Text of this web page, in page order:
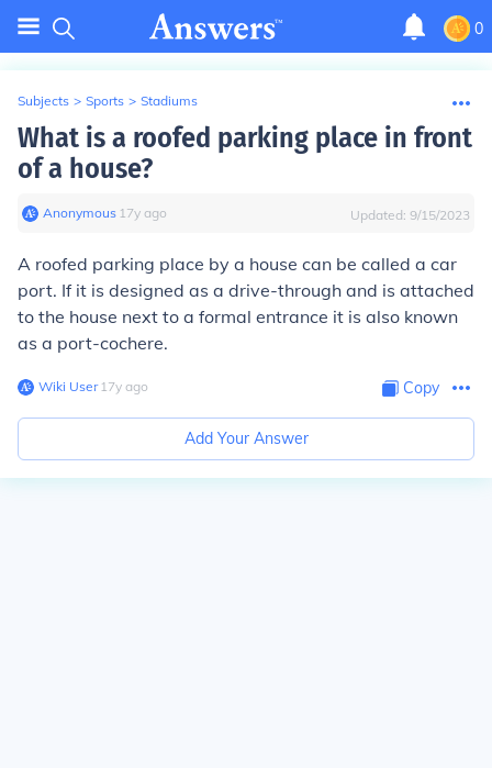
0
Subjects > Sports > Stadiums
What is a roofed parking place in front
of a house?
Anonymous∙ 17y ago Updated: 9/15/2023
A roofed parking place by a house can be called a car
port. If it is designed as a drive-through and is attached
to the house next to a formal entrance it is also known
as a port-cochere.
Wiki User∙17y ago Copy
Add Your Answer